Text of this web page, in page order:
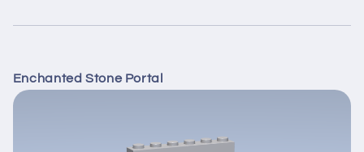
Enchanted Stone Portal